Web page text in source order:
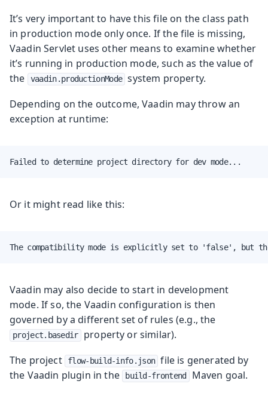
It’s very important to have this file on the class path
in production mode only once. If the file is missing,
Vaadin Servlet uses other means to examine whether
it’s running in production mode, such as the value of
the
vaadin.productionMode system property.
Depending on the outcome, Vaadin may throw an
exception at runtime:
Failed to determine project directory for dev mode...
Or it might read like this:
The compatibility mode is explicitly set to 'false', but
Vaadin may also decide to start in development
mode. If so, the Vaadin configuration is then
governed by a different set of rules (e.g., the
project.basedir
property or similar).
The project
flow-build-info.json file is generated by
the Vaadin plugin in the
build-frontend
Maven goal.